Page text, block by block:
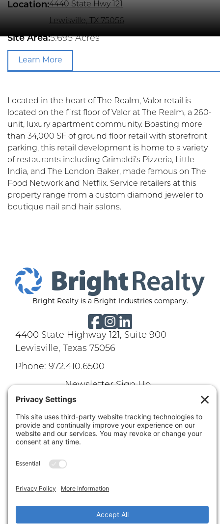
Location:4440 State Hwy 121
Lewisville, TX 75056
Site Area:5.695 Acres
Learn More
Located in the heart of The Realm, Valor retail is
located on the first floor of Valor at The Realm, a 260-
unit, luxury apartment community. Boasting more
than 34,000 SF of ground floor retail with storefront
parking, this retail development is home to a variety
of restaurants including Grimaldi’s Pizzeria, Little
India, and The London Baker, made famous on The
Food Network and Netflix. Service retailers at this
property range from a custom diamond jeweler to
boutique nail and hair salons.
Bright Realty is a Bright Industries company.
4400 State Highway 121, Suite 900
Lewisville, Texas 75056
Phone: 972.410.6500
Newsletter Sign Up
Terms of Use|
Brokerage Services
Consumer Protection Notice